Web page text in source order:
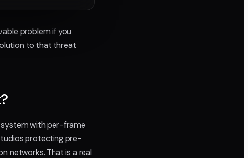
problem if you
to that threat
system with per-frame
protecting pre-
networks. That is a real